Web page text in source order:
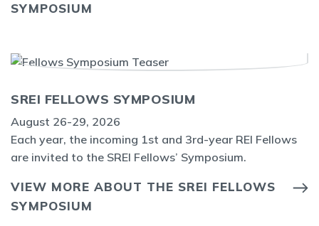
SYMPOSIUM
SREI FELLOWS SYMPOSIUM
August 26-29, 2026
Each year, the incoming 1st and 3rd-year REI Fellows
are invited to the SREI Fellows’ Symposium.
VIEW MORE ABOUT THE SREI FELLOWS
SYMPOSIUM